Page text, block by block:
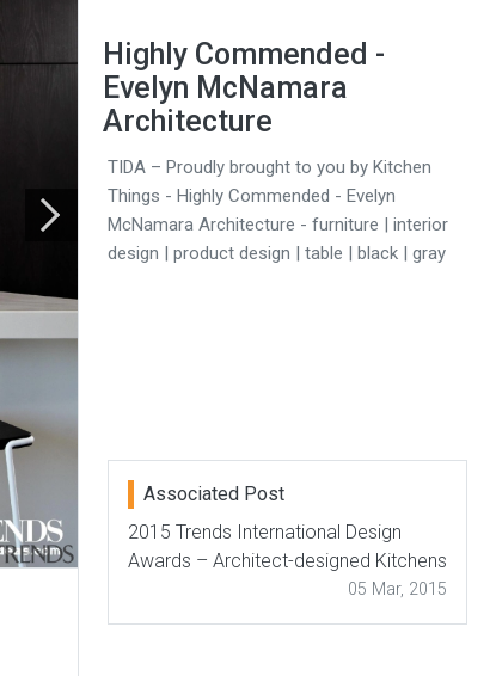
Highly Commended -
Evelyn McNamara
Architecture
TIDA – Proudly brought to you by Kitchen
Things - Highly Commended - Evelyn
McNamara Architecture - furniture | interior
design | product design | table | black | gray
Associated Post
2015 Trends International Design
Awards – Architect-designed Kitchens
05 Mar, 2015